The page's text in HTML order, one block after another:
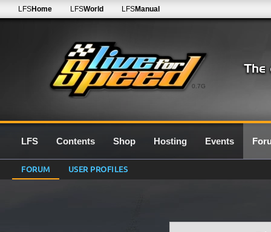
0.7G
LFSHome LFSWorld LFSManual
LFS Contents Shop Hosting Events
FORUM USER PROFILES